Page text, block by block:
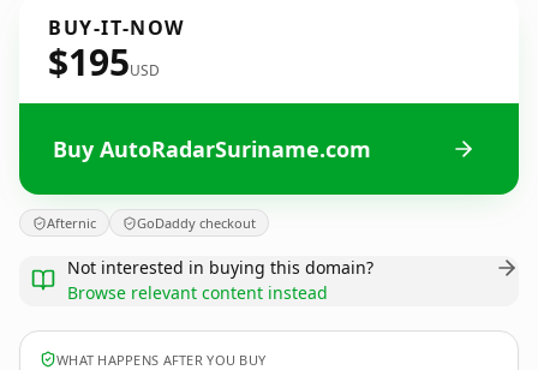
BUY-IT-NOW
$195USD
Buy AutoRadarSuriname.com
Afternic GoDaddy checkout
Not interested in buying this domain?
Browse relevant content instead
WHAT HAPPENS AFTER YOU BUY